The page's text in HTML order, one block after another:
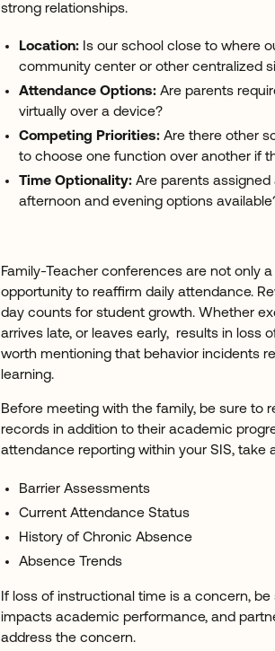
strong relationships.
Location:Is our school close to where
community center or other centralized
Attendance Options:Are parents
virtually over a device?
Competing Priorities:Are there other
to choose one function over another if
Time Optionality:Are parents assigned
afternoon and evening options
Family-Teacher conferences are not only
opportunity to reaffirm daily attendance.
day counts for student growth. Whether
arrives late, or leaves early, results in loss
worth mentioning that behavior incidents
learning.
Before meeting with the family, be sure to
records in addition to their academic
attendance reporting within your SIS,
Barrier Assessments
Current Attendance Status
History of Chronic Absence
Absence Trends
If loss of instructional time is a concern,
impacts academic performance, and
address the concern.